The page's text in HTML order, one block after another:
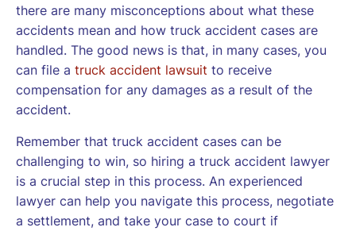
there are many misconceptions about what these
accidents mean and how truck accident cases are
handled. The good news is that, in many cases, you
can file a truck accident lawsuit to receive
compensation for any damages as a result of the
accident.
Remember that truck accident cases can be
challenging to win, so hiring a truck accident lawyer
is a crucial step in this process. An experienced
lawyer can help you navigate this process, negotiate
a settlement, and take your case to court if